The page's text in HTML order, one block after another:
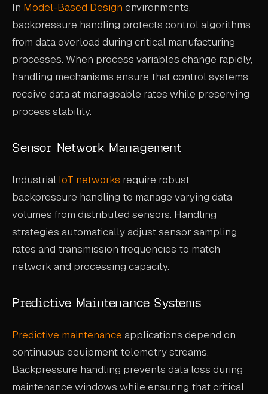
In Model-Based Design environments,
backpressure handling protects control algorithms
from data overload during critical manufacturing
processes. When process variables change rapidly,
handling mechanisms ensure that control systems
receive data at manageable rates while preserving
process stability.
Sensor Network Management
Industrial IoT networks require robust
backpressure handling to manage varying data
volumes from distributed sensors. Handling
strategies automatically adjust sensor sampling
rates and transmission frequencies to match
network and processing capacity.
Predictive Maintenance Systems
Predictive maintenance applications depend on
continuous equipment telemetry streams.
Backpressure handling prevents data loss during
maintenance windows while ensuring that critical